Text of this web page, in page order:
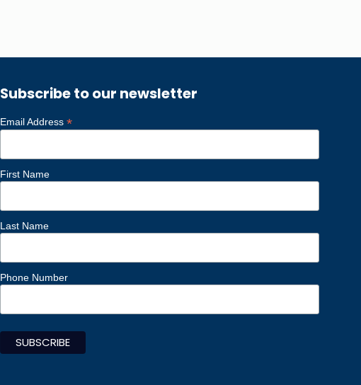
Subscribe to our newsletter
Email Address*
First Name
Last Name
Phone Number